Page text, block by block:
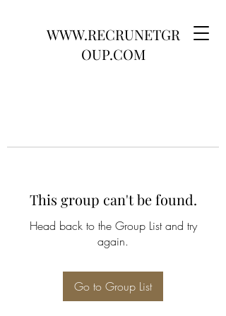
WWW.RECRUNETGR
OUP.COM
This group can't be found.
Head back to the Group List and try
again.
Go to Group List